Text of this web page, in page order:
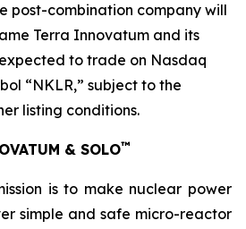
post-combination company will
Terra Innovatum and its
to trade on Nasdaq
“NKLR,” subject to the
listing conditions.
& SOLO™
is to make nuclear power
simple and safe micro-reactor